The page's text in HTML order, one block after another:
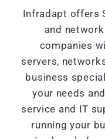
Infradapt offers
and
companies
servers,
business
your needs
service and IT
running your